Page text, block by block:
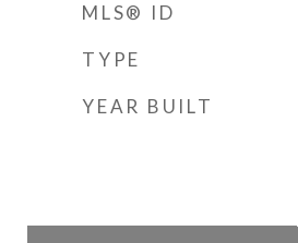
MLS® ID
TYPE
YEAR BUILT